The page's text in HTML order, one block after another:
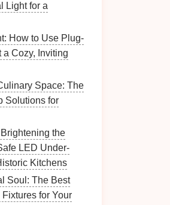
Light for a
How to Use Plug-
a Cozy, Inviting
Space: The
Solutions for
the
LED Under-
Kitchens
Soul: The Best
for Your